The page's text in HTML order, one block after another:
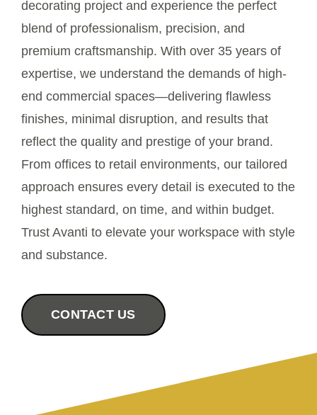
Contact Us
decorating project and experience the perfect
blend of professionalism, precision, and
premium craftsmanship. With over 35 years of
expertise, we understand the demands of high-
end commercial spaces—delivering flawless
finishes, minimal disruption, and results that
reflect the quality and prestige of your brand.
From offices to retail environments, our tailored
approach ensures every detail is executed to the
highest standard, on time, and within budget.
Trust Avanti to elevate your workspace with style
and substance.
CONTACT US